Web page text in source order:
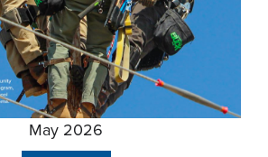
May 2026